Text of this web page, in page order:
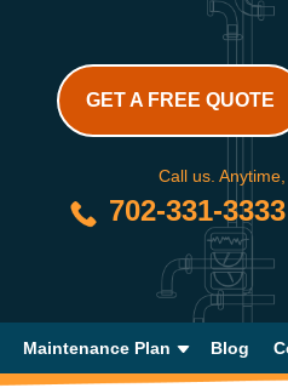
GET A FREE QUOTE
Call us. Anytime,
702-331-3333
Maintenance Plan Blog